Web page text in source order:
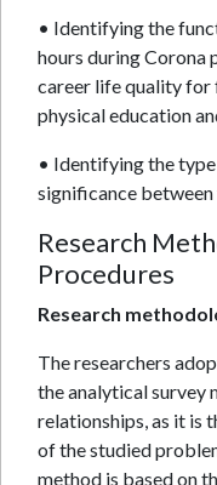
• Identifying the
hours during Corona
career life quality for
physical education
• Identifying the
significance
Research
Procedures
Research
The researchers
the analytical survey
relationships, as it is
of the studied
method is based on